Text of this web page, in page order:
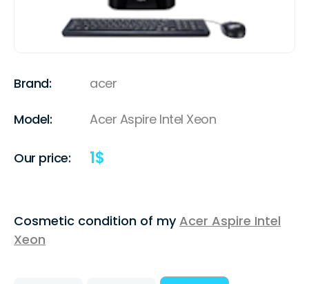
Brand: acer
Model: Acer Aspire Intel Xeon
Our price: 1$
Cosmetic condition of myAcer Aspire Intel
Xeon